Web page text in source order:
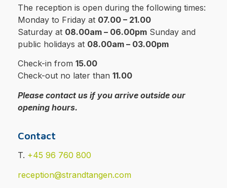
The reception is open during the following times:
Monday to Friday at 07.00 – 21.00
Saturday at 08.00am – 06.00pm Sunday and
public holidays at 08.00am – 03.00pm
Check-in from 15.00
Check-out no later than 11.00
Please contact us if you arrive outside our
opening hours.
Contact
T. +45 96 760 800
reception@strandtangen.com